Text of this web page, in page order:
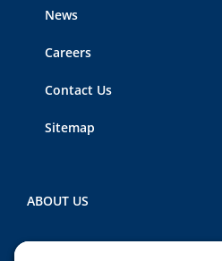
News
Careers
Contact Us
Sitemap
ABOUT US
Heartland CASA (Court